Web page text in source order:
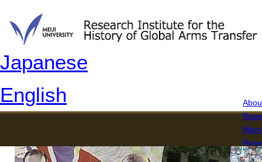
Japanese
English
The